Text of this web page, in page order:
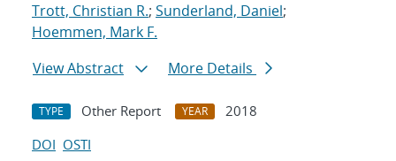
Trott, Christian R.; Sunderland, Daniel;
Hoemmen, Mark F.
View Abstract
More Details
TYPE Other Report YEAR
2018
DOI OSTI